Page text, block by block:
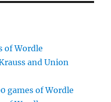
of Wordle
and Union
games of Wordle